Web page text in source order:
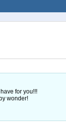
for you!!!
wonder!